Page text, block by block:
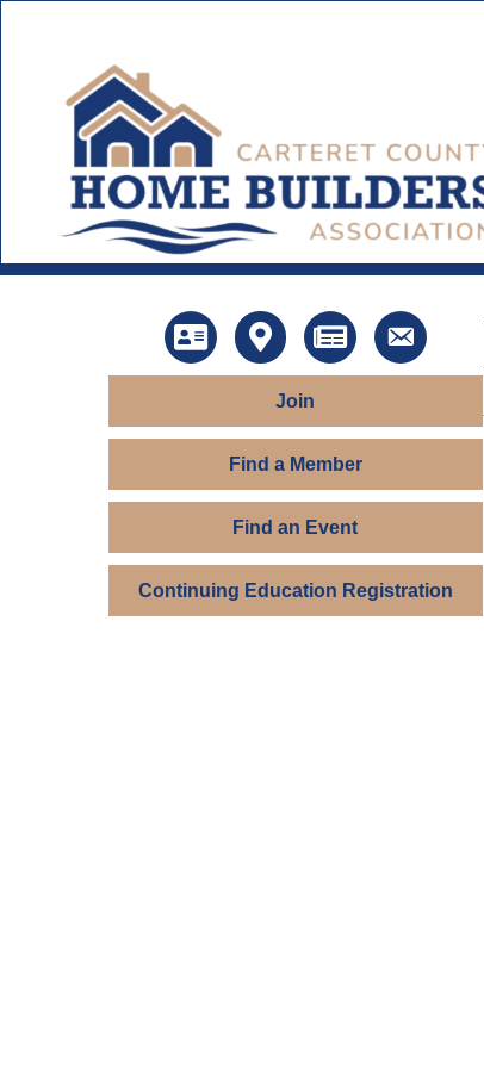
DirectoryMap News Contact Us
Join
Find a Member
Find an Event
Continuing Education Registration